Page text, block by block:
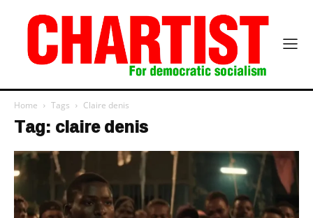
Home Tags Claire denis
Tag: claire denis